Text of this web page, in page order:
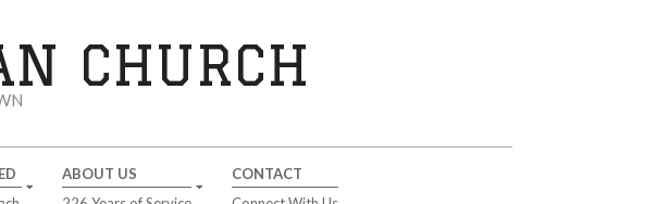
CHURCH
ABOUT US
CONTACT